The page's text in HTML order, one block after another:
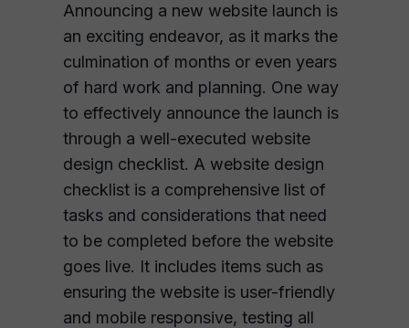
Announcing a new website launch is
an exciting endeavor, as it marks the
culmination of months or even years
of hard work and planning. One way
to effectively announce the launch is
through a well-executed website
design checklist. A website design
checklist is a comprehensive list of
tasks and considerations that need
to be completed before the website
goes live. It includes items such as
ensuring the website is user-friendly
and mobile responsive, testing all